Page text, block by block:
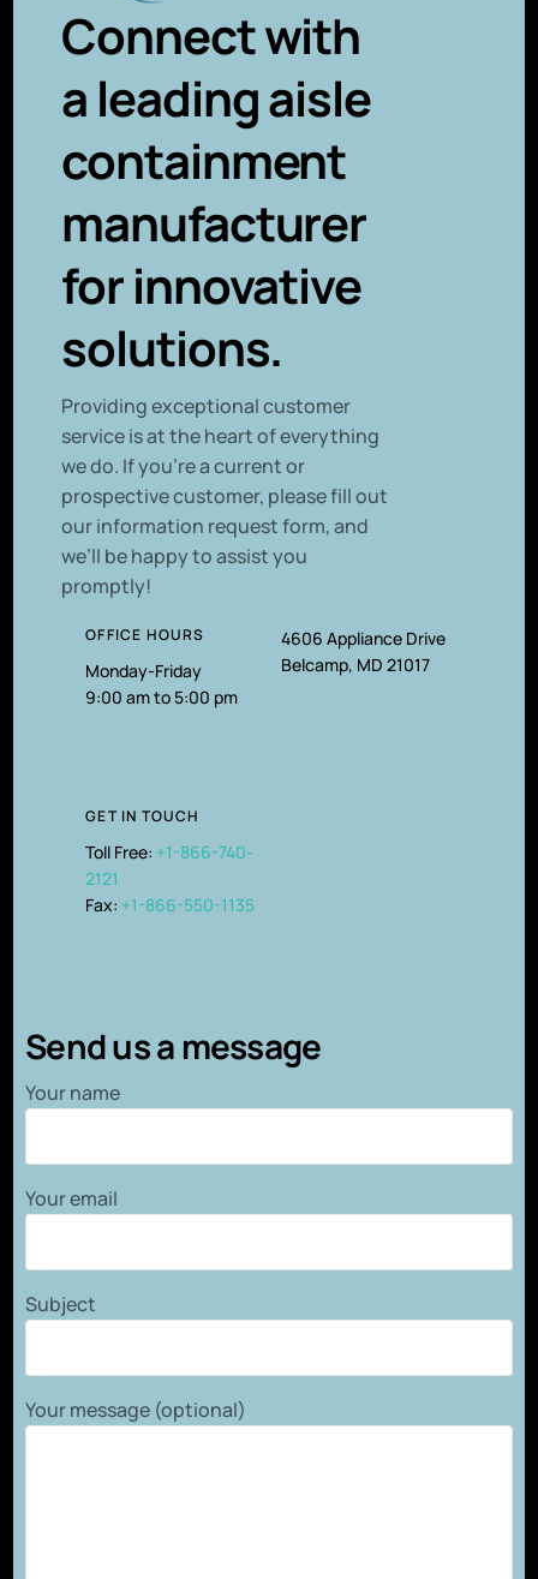
Connect with
a leading aisle
containment
manufacturer
for innovative
solutions.
Providing exceptional customer
service is at the heart of everything
we do. If you’re a current or
prospective customer, please fill out
our information request form, and
we’ll be happy to assist you
promptly!
OFFICE HOURS
Monday-Friday
9:00 am to 5:00 pm
4606 Appliance Drive
Belcamp, MD 21017
GET IN TOUCH
Toll Free: +1-866-740-
2121
Fax: +1-866-550-1135
Send us a message
Your name
Your email
Subject
Your message (optional)